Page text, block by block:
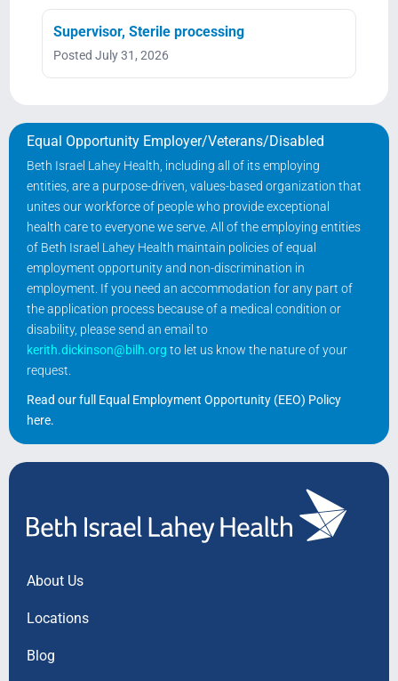
Supervisor, Sterile processing
Posted July 31, 2026
Equal Opportunity Employer/Veterans/Disabled
Beth Israel Lahey Health, including all of its employing
entities, are a purpose-driven, values-based organization that
unites our workforce of people who provide exceptional
health care to everyone we serve. All of the employing entities
of Beth Israel Lahey Health maintain policies of equal
employment opportunity and non-discrimination in
employment. If you need an accommodation for any part of
the application process because of a medical condition or
disability, please send an email to
kerith.dickinson@bilh.org to let us know the nature of your
request.
Read our full Equal Employment Opportunity (EEO) Policy
here.
About Us
Locations
Blog